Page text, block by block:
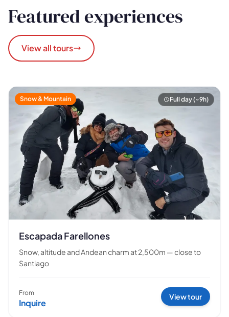
Featured experiences
View all tours
Snow & Mountain Full day (~9h)
Escapada Farellones
Snow, altitude and Andean charm at 2,500m — close to
Santiago
From
Inquire
View tour